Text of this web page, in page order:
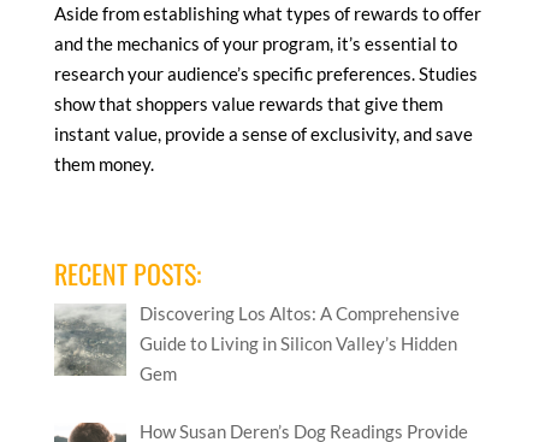
Aside from establishing what types of rewards to offer
and the mechanics of your program, it’s essential to
research your audience’s specific preferences. Studies
show that shoppers value rewards that give them
instant value, provide a sense of exclusivity, and save
them money.
RECENT POSTS:
Discovering Los Altos: A Comprehensive
Guide to Living in Silicon Valley’s Hidden
Gem
How Susan Deren’s Dog Readings Provide